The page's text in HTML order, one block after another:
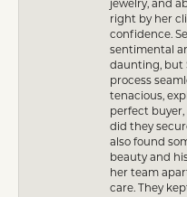
jewelry, and
right by her
confidence.
sentimental
daunting, but
process
tenacious,
perfect
did they
also found
beauty and
her team
care. They